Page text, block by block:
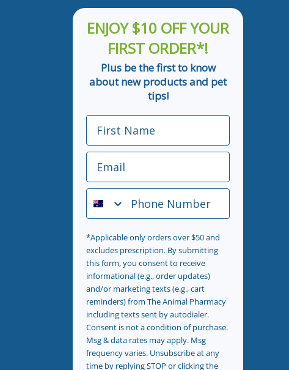
ENJOY $10 OFF YOUR
FIRST ORDER*!
Plus be the first to know
about new products and pet
tips!
First Name
Email
Phone Number
*Applicable only orders over $50 and
excludes prescription. By submitting
this form, you consent to receive
informational (e.g., order updates)
and/or marketing texts (e.g., cart
reminders) from The Animal Pharmacy
including texts sent by autodialer.
Consent is not a condition of purchase.
Msg & data rates may apply. Msg
frequency varies. Unsubscribe at any
time by replying STOP or clicking the